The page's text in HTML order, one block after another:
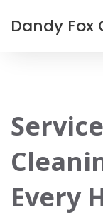
Dandy Fox
Every